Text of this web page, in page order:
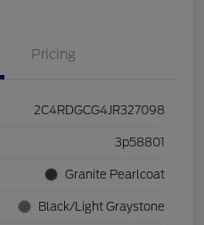
Pricing
2C4RDGCG4JR327098
3p58801
Granite Pearlcoat
Black/Light Graystone